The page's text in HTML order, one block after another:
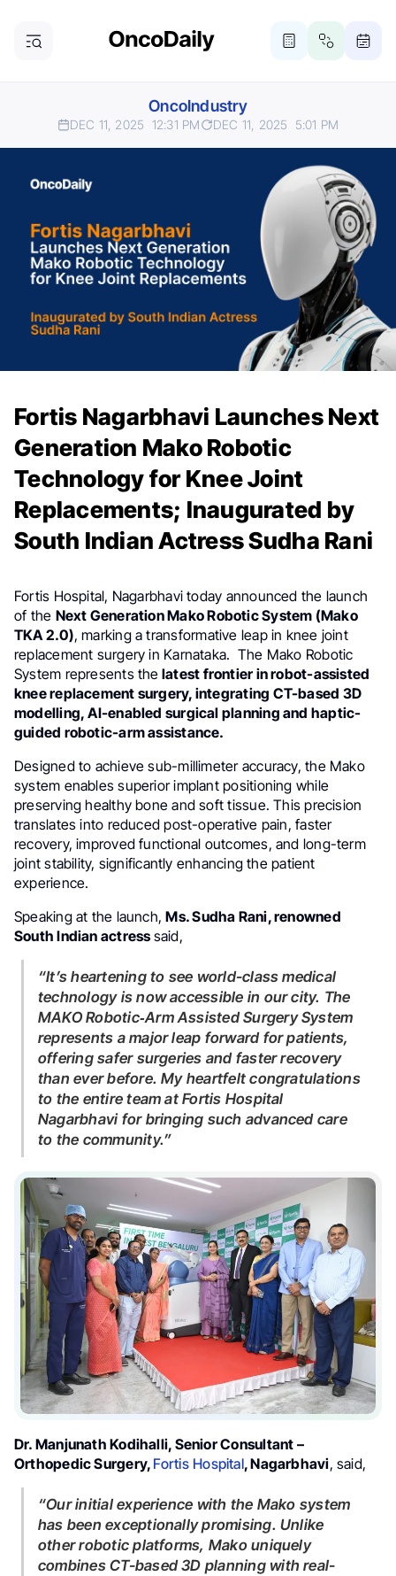
OncoIndustry
DEC 11, 2025 12:31 PM DEC 11, 2025 5:01 PM
Fortis Nagarbhavi Launches Next
Generation Mako Robotic
Technology for Knee Joint
Replacements; Inaugurated by
South Indian Actress Sudha Rani
Fortis Hospital, Nagarbhavi today announced the launch
of the Next Generation Mako Robotic System (Mako
TKA 2.0), marking a transformative leap in knee joint
replacement surgery in Karnataka. The Mako Robotic
System represents the latest frontier in robot-assisted
knee replacement surgery, integrating CT-based 3D
modelling, AI-enabled surgical planning and haptic-
guided robotic-arm assistance.
Designed to achieve sub-millimeter accuracy, the Mako
system enables superior implant positioning while
preserving healthy bone and soft tissue. This precision
translates into reduced post-operative pain, faster
recovery, improved functional outcomes, and long-term
joint stability, significantly enhancing the patient
experience.
Speaking at the launch,Ms. Sudha Rani, renowned
South Indian actresssaid,
“It’s heartening to see world-class medical
technology is now accessible in our city. The
MAKO Robotic‑Arm Assisted Surgery System
represents a major leap forward for patients,
offering safer surgeries and faster recovery
than ever before. My heartfelt congratulations
to the entire team at Fortis Hospital
Nagarbhavi for bringing such advanced care
to the community.”
Dr. Manjunath Kodihalli, Senior Consultant –
Orthopedic Surgery, Fortis Hospital, Nagarbhavi, said,
“Our initial experience with the Mako system
has been exceptionally promising. Unlike
other robotic platforms, Mako uniquely
combines CT-based 3D planning with real-